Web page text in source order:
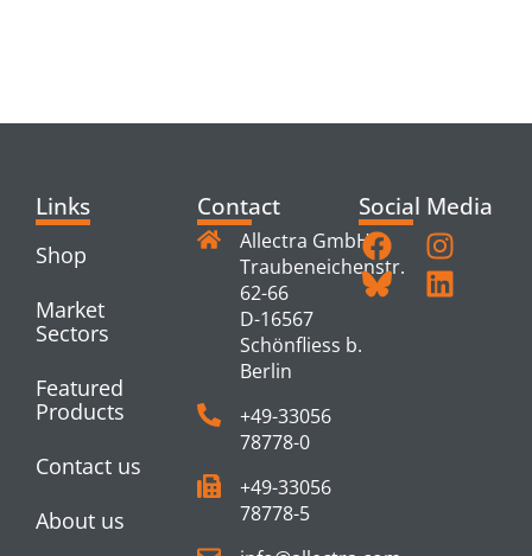
Links
Shop
Market
Sectors
Featured
Products
Contact us
About us
Contact
Allectra GmbH
Traubeneichenstr.
62-66
D-16567
Schönfliess b.
Berlin
+49-33056
78778-0
+49-33056
78778-5
Social Media